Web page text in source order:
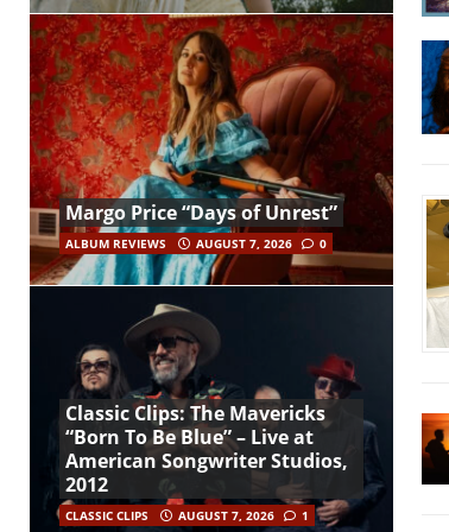
Margo Price “Days of Unrest”
ALBUM REVIEWS AUGUST 7, 2026 0
Classic Clips: The Mavericks
“Born To Be Blue” – Live at
American Songwriter Studios,
2012
CLASSIC CLIPS AUGUST 7, 2026 1